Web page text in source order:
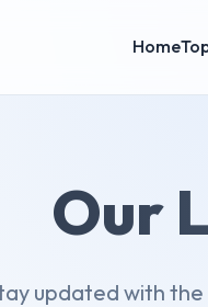
Home
Our
updated with